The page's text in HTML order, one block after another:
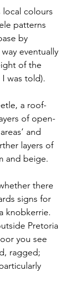
local colours
patterns
by
eventually
of the
was told).
a roof-
of open-
and
layers of
and beige.
there
signs for
knobkerrie.
Pretoria
you see
ragged;